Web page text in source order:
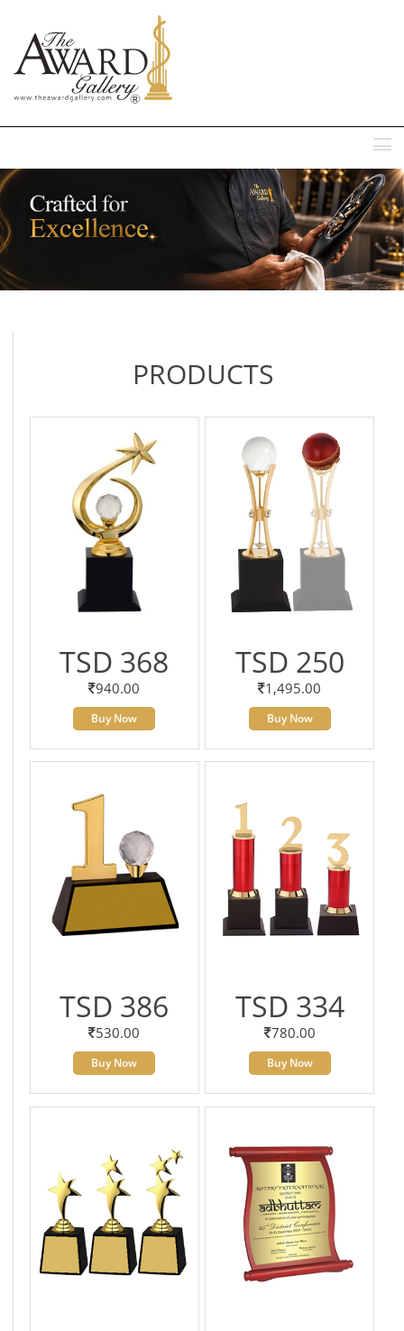
PRODUCTS
TSD 368
940.00
Buy Now
TSD 250
1,495.00
Buy Now
TSD 386
530.00
Buy Now
TSD 334
780.00
Buy Now